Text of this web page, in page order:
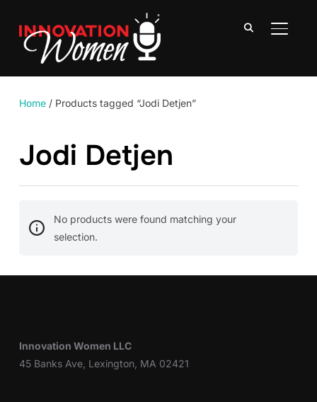
Home/ Products tagged “Jodi Detjen”
Jodi Detjen
No products were found matching your
selection.
Innovation Women LLC
45 Banks Ave, Lexington, MA 02421